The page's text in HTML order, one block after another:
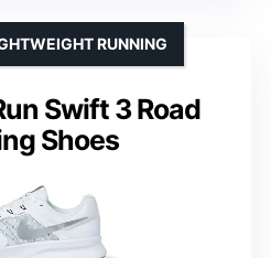
Swift 3 Road
Shoes
RUNNING